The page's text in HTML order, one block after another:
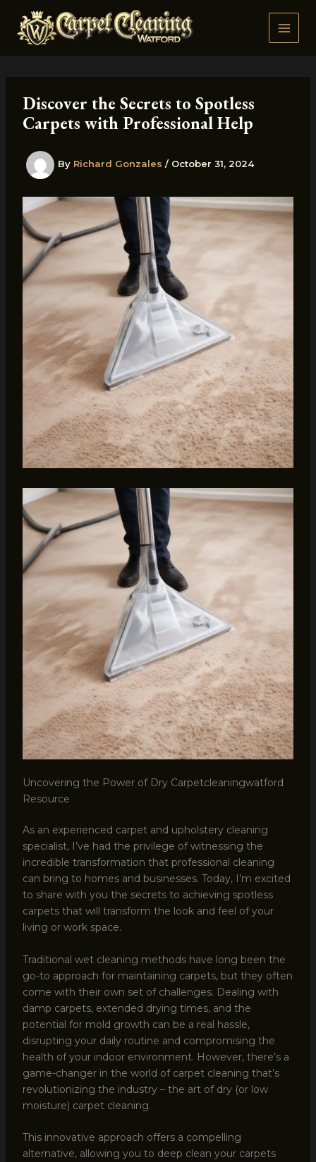
content
Discover the Secrets to Spotless
Carpets with Professional Help
By Richard Gonzales / October 31, 2024
Uncovering the Power of Dry Carpetcleaningwatford
Resource
As an experienced carpet and upholstery cleaning
specialist, I’ve had the privilege of witnessing the
incredible transformation that professional cleaning
can bring to homes and businesses. Today, I’m excited
to share with you the secrets to achieving spotless
carpets that will transform the look and feel of your
living or work space.
Traditional wet cleaning methods have long been the
go-to approach for maintaining carpets, but they often
come with their own set of challenges. Dealing with
damp carpets, extended drying times, and the
potential for mold growth can be a real hassle,
disrupting your daily routine and compromising the
health of your indoor environment. However, there’s a
game-changer in the world of carpet cleaning that’s
revolutionizing the industry – the art of dry (or low
moisture) carpet cleaning.
This innovative approach offers a compelling
alternative, allowing you to deep clean your carpets